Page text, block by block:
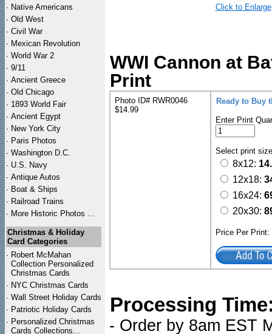
· Native Americans
· Old West
· Civil War
· Mexican Revolution
· World War 2
· 9/11
· Ancient Greece
· Old Chicago
· 1893 World Fair
· Ancient Egypt
· New York City
· Paris Photos
· Washington D.C.
· U.S. Navy
· Antique Autos
· Boat & Ships
· Railroad Trains
· More Historic Photos ...
Christmas & Holiday
Card Categories
· Robert McMahan
Collection Personalized
Christmas Cards
· NYC Christmas Cards
· Wall Street Holiday Cards
· Patriotic Holiday Cards
· Personalized Christmas
Cards Collections...
Click to Enlarge
WWI Cannon at
Print
Photo ID# RWR0046
$14.99
Ready to Buy
Enter Print
Select print
8x12:
12x18:
16x24:
20x30:
Price Per
Processing
- Order by 8am EST